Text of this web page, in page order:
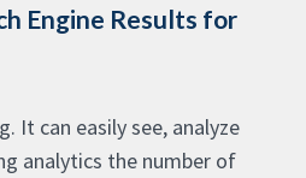
Engine Results for
It can easily see, analyze
analytics the number of